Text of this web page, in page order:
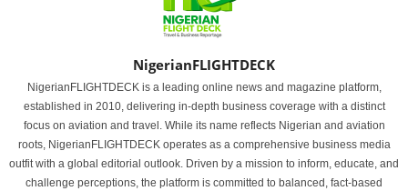
NigerianFLIGHTDECK
NigerianFLIGHTDECK is a leading online news and magazine platform,
established in 2010, delivering in-depth business coverage with a distinct
focus on aviation and travel. While its name reflects Nigerian and aviation
roots, NigerianFLIGHTDECK operates as a comprehensive business media
outfit with a global editorial outlook. Driven by a mission to inform, educate, and
challenge perceptions, the platform is committed to balanced, fact-based